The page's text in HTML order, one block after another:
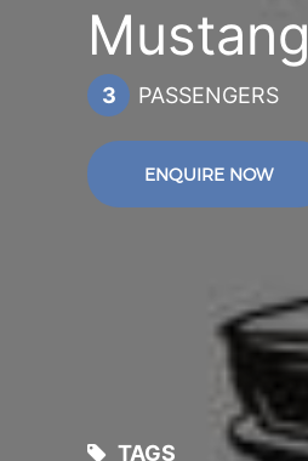
Mustang
3 PASSENGERS
ENQUIRE NOW
TAGS